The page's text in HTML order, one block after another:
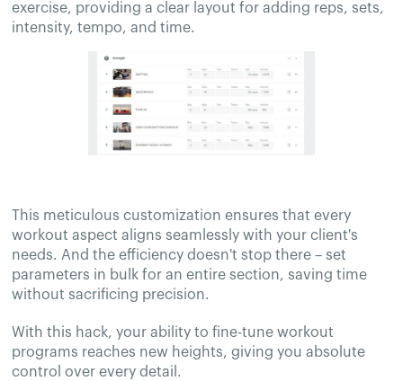
exercise, providing a clear layout for adding reps, sets,
intensity, tempo, and time.
This meticulous customization ensures that every
workout aspect aligns seamlessly with your client's
needs. And the efficiency doesn't stop there – set
parameters in bulk for an entire section, saving time
without sacrificing precision.
With this hack, your ability to fine-tune workout
programs reaches new heights, giving you absolute
control over every detail.